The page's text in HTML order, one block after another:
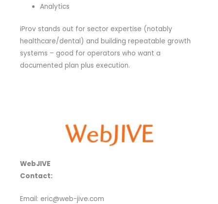
Analytics
iProv stands out for sector expertise (notably
healthcare/dental) and building repeatable growth
systems – good for operators who want a
documented plan plus execution.
WebJIVE
Contact:
Email: eric@web-jive.com